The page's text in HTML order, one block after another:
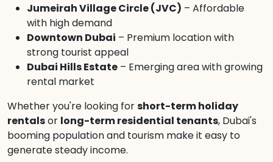
Jumeirah Village Circle (JVC) – Affordable
with high demand
Downtown Dubai – Premium location with
strong tourist appeal
Dubai Hills Estate – Emerging area with growing
rental market
Whether you're looking forshort-term holiday
rentalsor long-term residential tenants, Dubai's
booming population and tourism make it easy to
generate steady income.